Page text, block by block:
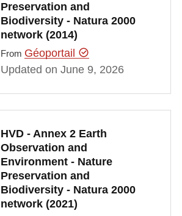
Preservation and
Biodiversity - Natura 2000
network (2014)
From Géoportail
Updated on June 9, 2026
HVD - Annex 2 Earth
Observation and
Environment - Nature
Preservation and
Biodiversity - Natura 2000
network (2021)